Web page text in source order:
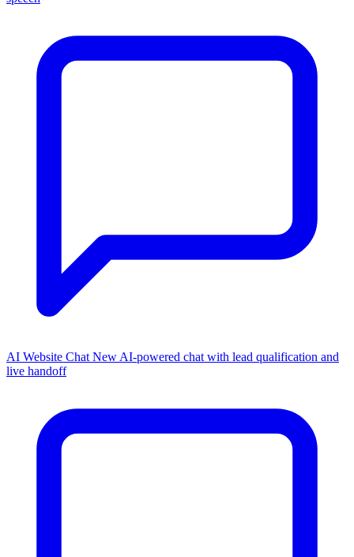
AI Website Chat NewAI-powered chat with lead qualification and
live handoff